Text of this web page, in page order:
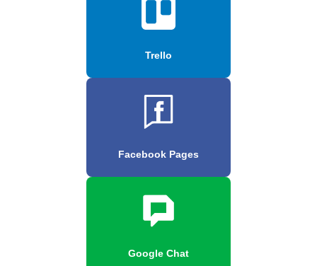
Trello
Facebook Pages
Google Chat